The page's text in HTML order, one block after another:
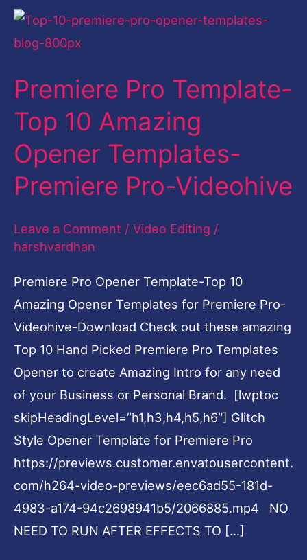
Premiere Pro Template-
Top 10 Amazing
Opener Templates-
Premiere Pro-Videohive
Leave a Comment / Video Editing /
harshvardhan
Premiere Pro Opener Template-Top 10
Amazing Opener Templates for Premiere Pro-
Videohive-Download Check out these amazing
Top 10 Hand Picked Premiere Pro Templates
Opener to create Amazing Intro for any need
of your Business or Personal Brand. [lwptoc
skipHeadingLevel=”h1,h3,h4,h5,h6″] Glitch
Style Opener Template for Premiere Pro
https://previews.customer.envatousercontent.
com/h264-video-previews/eec6ad55-181d-
4983-a174-94c2698941b5/2066885.mp4 NO
NEED TO RUN AFTER EFFECTS TO […]
Premiere
Pro
Top
10
Amazing
Opener
Templates-
Premiere
Pro-
Videohive